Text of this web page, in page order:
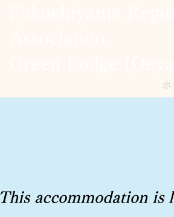
This accommodation is